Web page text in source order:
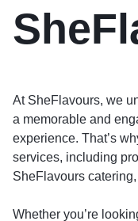
At SheFlavours, we
a memorable and
experience. That’s
services, including
SheFlavours
Whether you’re